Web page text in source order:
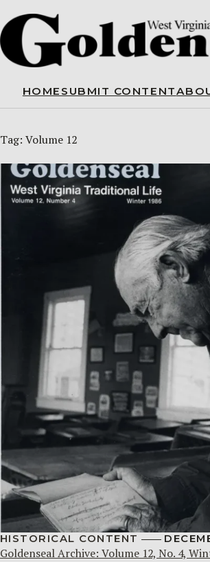
HOME SUBMIT CONTENT
Tag: Volume 12
HISTORICAL CONTENT
Goldenseal Archive: Volume 12, No. 4,